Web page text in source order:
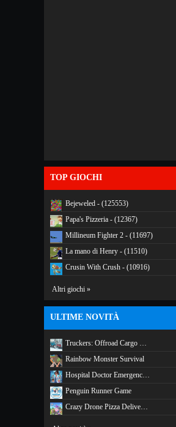
TOP GIOCHI
Bejeweled - (125553)
Papa's Pizzeria - (12367)
Millineum Fighter 2 - (11697)
La mano di Henry - (11510)
Crusin With Crush - (10916)
Altri giochi »
ULTIME NOVITÀ
Truckers: Offroad Cargo …
Rainbow Monster Survival
Hospital Doctor Emergenc…
Penguin Runner Game
Crazy Drone Pizza Delive…